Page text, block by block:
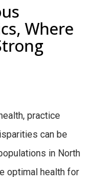
Where
practice
can be
in North
optimal health for